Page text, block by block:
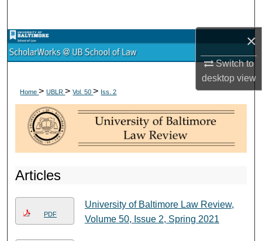
×
Switch to
desktopview
Browse Collections
About
Digital Commons Network™
Home>UBLR>Vol. 50> Iss. 2
Articles
PDF
University of Baltimore Law Review,
Volume 50, Issue 2, Spring 2021